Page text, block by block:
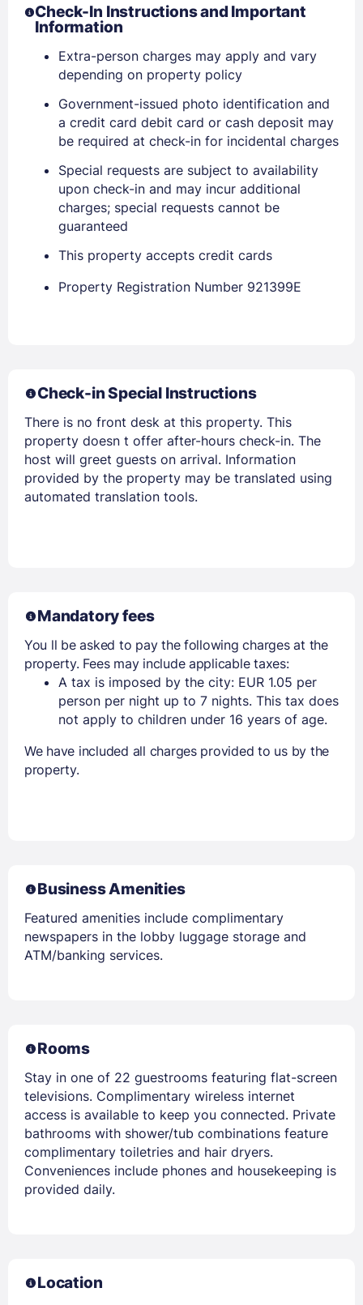
EMAIL
PASSWORD
Stay Signed In Lost Password ?
Check-In Instructions and Important
Information
Extra-person charges may apply and vary
depending on property policy
Government-issued photo identification and
a credit card debit card or cash deposit may
be required at check-in for incidental charges
Special requests are subject to availability
upon check-in and may incur additional
charges; special requests cannot be
guaranteed
This property accepts credit cards
Property Registration Number 921399E
Check-in Special Instructions
There is no front desk at this property. This
property doesn t offer after-hours check-in. The
host will greet guests on arrival. Information
provided by the property may be translated using
automated translation tools.
Mandatory fees
You ll be asked to pay the following charges at the
property. Fees may include applicable taxes:
A tax is imposed by the city: EUR 1.05 per
person per night up to 7 nights. This tax does
not apply to children under 16 years of age.
We have included all charges provided to us by the
property.
Business Amenities
Featured amenities include complimentary
newspapers in the lobby luggage storage and
ATM/banking services.
Rooms
Stay in one of 22 guestrooms featuring flat-screen
televisions. Complimentary wireless internet
access is available to keep you connected. Private
bathrooms with shower/tub combinations feature
complimentary toiletries and hair dryers.
Conveniences include phones and housekeeping is
provided daily.
Location